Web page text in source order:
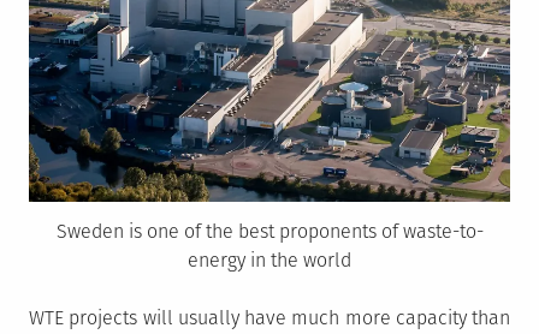
Sweden is one of the best proponents of waste-to-
energy in the world
WTE projects will usually have much more capacity than